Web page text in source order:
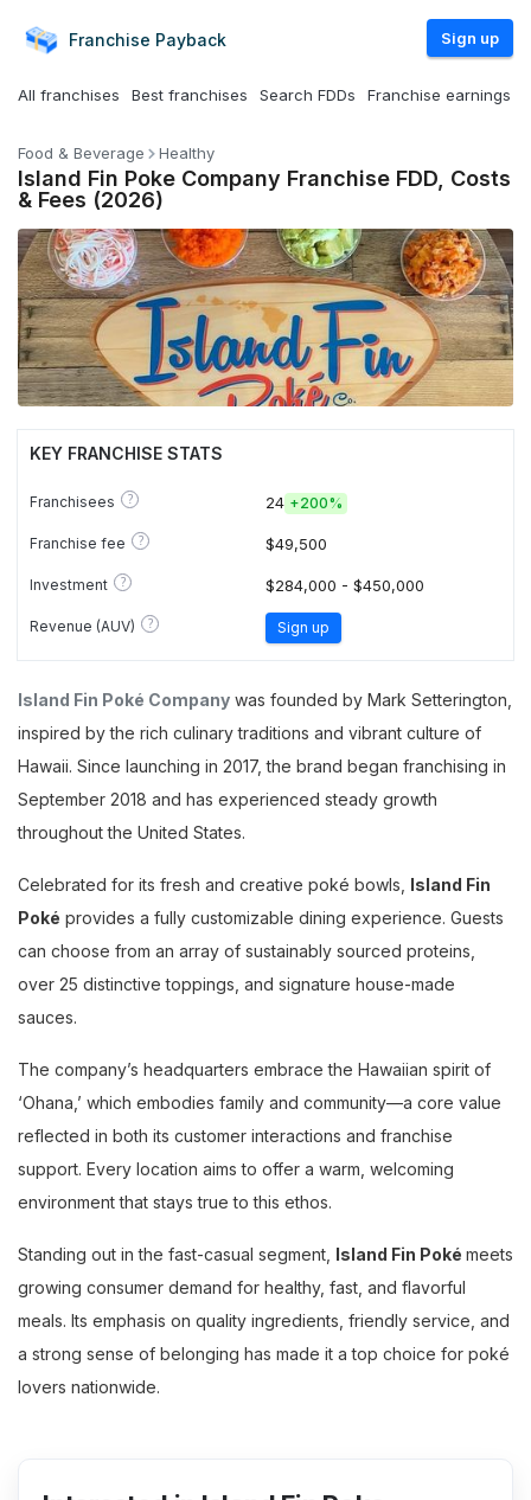
Franchise Payback Sign up
All franchises Best franchises Search FDDs Franchise earnings
Food & Beverage Healthy
Island Fin Poke Company Franchise FDD, Costs
& Fees (2026)
KEY FRANCHISE STATS
Franchisees ? 24 +200%
Franchise fee ? $49,500
Investment ? $284,000 - $450,000
Revenue (AUV) ? Sign up
Island Fin Poké Company was founded by Mark Setterington,
inspired by the rich culinary traditions and vibrant culture of
Hawaii. Since launching in 2017, the brand began franchising in
September 2018 and has experienced steady growth
throughout the United States.
Celebrated for its fresh and creative poké bowls, Island Fin
Poké provides a fully customizable dining experience. Guests
can choose from an array of sustainably sourced proteins,
over 25 distinctive toppings, and signature house-made
sauces.
The company’s headquarters embrace the Hawaiian spirit of
‘Ohana,’ which embodies family and community—a core value
reflected in both its customer interactions and franchise
support. Every location aims to offer a warm, welcoming
environment that stays true to this ethos.
Standing out in the fast-casual segment, Island Fin Poké meets
growing consumer demand for healthy, fast, and flavorful
meals. Its emphasis on quality ingredients, friendly service, and
a strong sense of belonging has made it a top choice for poké
lovers nationwide.